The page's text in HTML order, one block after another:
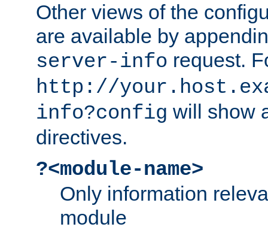
Other views of the
are available by
server-info request.
http://
info?config will show
directives.
?<module-name>
Only information
module